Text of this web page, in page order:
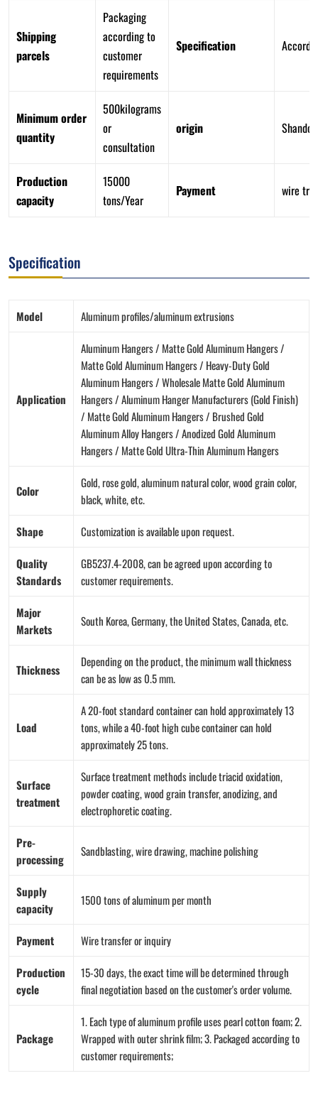
Shipping
parcels
Packaging
according to
customer
requirements
Specification
Minimum order
quantity
500kilograms
or
consultation
origin
Production
capacity
15000
tons/Year
Payment wire
Specification
Model Aluminum profiles/aluminum extrusions
Application
Aluminum Hangers / Matte Gold Aluminum Hangers /
Matte Gold Aluminum Hangers / Heavy-Duty Gold
Aluminum Hangers / Wholesale Matte Gold Aluminum
Hangers / Aluminum Hanger Manufacturers (Gold Finish)
/ Matte Gold Aluminum Hangers / Brushed Gold
Aluminum Alloy Hangers / Anodized Gold Aluminum
Hangers / Matte Gold Ultra-Thin Aluminum Hangers
Color
Gold, rose gold, aluminum natural color, wood grain color,
black, white, etc.
Shape Customization is available upon request.
Quality
Standards
GB5237.4-2008, can be agreed upon according to
customer requirements.
Major
Markets
South Korea, Germany, the United States, Canada, etc.
Thickness
Depending on the product, the minimum wall thickness
can be as low as 0.5 mm.
Load
A 20-foot standard container can hold approximately 13
tons, while a 40-foot high cube container can hold
approximately 25 tons.
Surface
treatment
Surface treatment methods include triacid oxidation,
powder coating, wood grain transfer, anodizing, and
electrophoretic coating.
Pre-
processing
Sandblasting, wire drawing, machine polishing
Supply
capacity
1500 tons of aluminum per month
Payment Wire transfer or inquiry
Production
cycle
15-30 days, the exact time will be determined through
final negotiation based on the customer's order volume.
Package
1. Each type of aluminum profile uses pearl cotton foam; 2.
Wrapped with outer shrink film; 3. Packaged according to
customer requirements;